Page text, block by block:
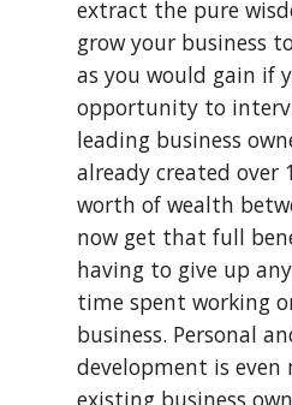
extract the pure
grow your business
as you would gain if
opportunity to
leading business
already created over
worth of wealth
now get that full
having to give up
time spent working
business. Personal
development is
existing business